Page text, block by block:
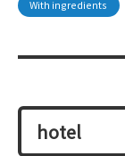
With ingredients
hotel